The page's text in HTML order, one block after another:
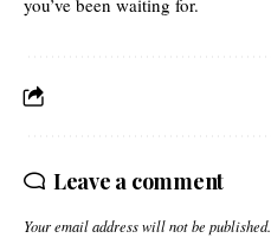
Leave a comment
Your email address will not be published.